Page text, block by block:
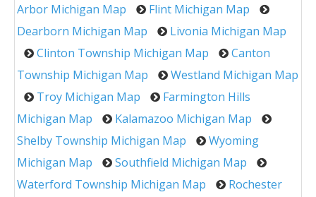
Arbor Michigan Map
Flint Michigan Map
Dearborn Michigan Map
Livonia Michigan Map
Clinton Township Michigan Map
Canton
Township Michigan Map
Westland Michigan Map
Troy Michigan Map
Farmington Hills
Michigan Map
Kalamazoo Michigan Map
Shelby Township Michigan Map
Wyoming
Michigan Map
Southfield Michigan Map
Waterford Township Michigan Map
Rochester